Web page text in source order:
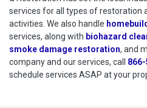
services for all types of restoration
activities. We also handle
services, along with biohazard
smoke damage restoration, and
company and our services, call
schedule services ASAP at your